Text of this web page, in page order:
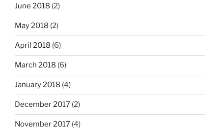
June 2018 (2)
May 2018 (2)
April 2018 (6)
March 2018 (6)
January 2018 (4)
December 2017 (2)
November 2017 (4)